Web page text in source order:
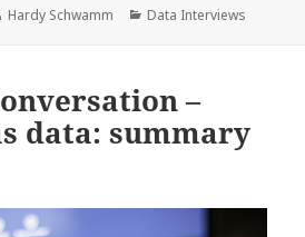
Author
Hardy Schwamm Categories
Data Interviews
–
data: summary